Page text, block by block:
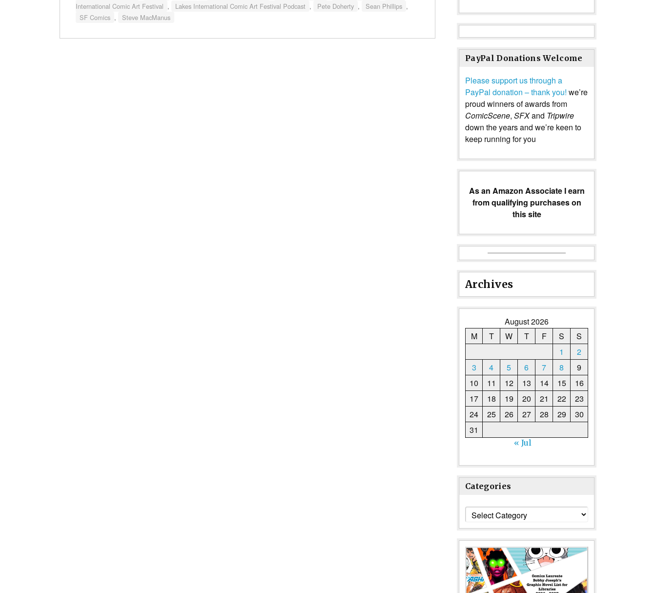
International Comic Art Festival , Lakes International Comic Art Festival Podcast , Pete Doherty , Sean Phillips ,
SF Comics , Steve MacManus
PayPal Donations Welcome
Please support us through a
PayPal donation – thank you! we’re
proud winners of awards from
ComicScene, SFXand Tripwire
down the years and we’re keen to
keep running for you
As an Amazon Associate I earn
from qualifying purchases on
this site
Archives
August 2026
M
T W T F S
S
1
2
3
4 5 6 7 8
9
10
11 12 13 14 15
16
17
18 19 20 21 22
23
24
25 26 27 28 29
30
31
« Jul
Categories
Categories